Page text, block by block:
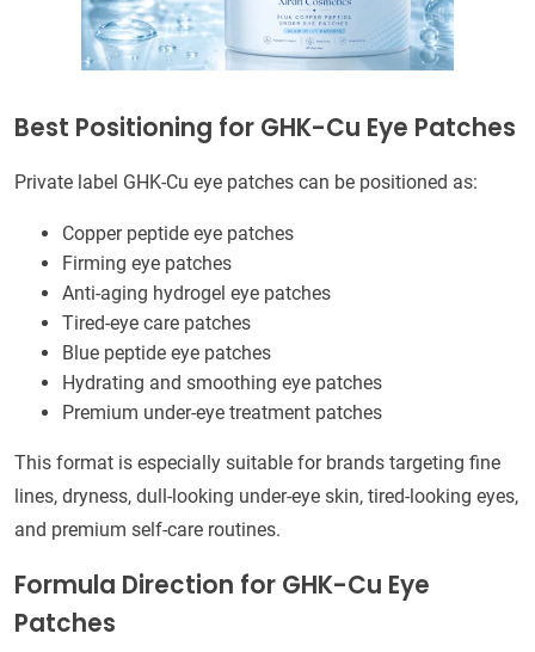
Best Positioning for GHK-Cu Eye Patches
Private label GHK-Cu eye patches can be positioned as:
Copper peptide eye patches
Firming eye patches
Anti-aging hydrogel eye patches
Tired-eye care patches
Blue peptide eye patches
Hydrating and smoothing eye patches
Premium under-eye treatment patches
This format is especially suitable for brands targeting fine
lines, dryness, dull-looking under-eye skin, tired-looking eyes,
and premium self-care routines.
Formula Direction for GHK-Cu Eye
Patches